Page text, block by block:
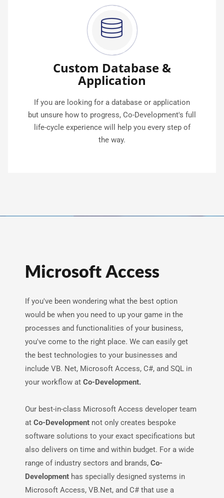
Custom Database &
Application
If you are looking for a database or application
but unsure how to progress, Co-Development's full
life-cycle experience will help you every step of
the way.
Microsoft Access
If you've been wondering what the best option
would be when you need to up your game in the
processes and functionalities of your business,
you've come to the right place. We can easily get
the best technologies to your businesses and
include VB. Net, Microsoft Access, C#, and SQL in
your workflow at Co-Development.
Our best-in-class Microsoft Access developer team
at Co-Development not only creates bespoke
software solutions to your exact specifications but
also delivers on time and within budget. For a wide
range of industry sectors and brands, Co-
Development has specially designed systems in
Microsoft Access, VB.Net, and C# that use a